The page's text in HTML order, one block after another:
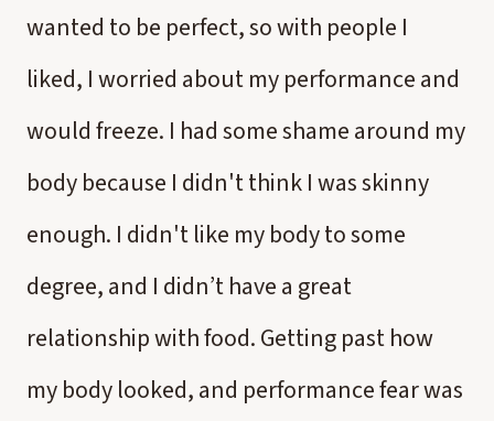
wanted to be perfect, so with people I
liked, I worried about my performance and
would freeze. I had some shame around my
body because I didn't think I was skinny
enough. I didn't like my body to some
degree, and I didn’t have a great
relationship with food. Getting past how
my body looked, and performance fear was